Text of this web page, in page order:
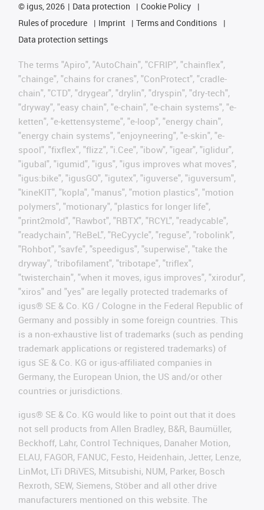
© igus, 2026 Data protection
Cookie Policy
Rules of procedure
Imprint
Terms and Conditions
Data protection settings
The terms "Apiro", "AutoChain", "CFRIP", "chainflex",
"chainge", "chains for cranes", "ConProtect", "cradle-
chain", "CTD", "drygear", "drylin", "dryspin", "dry-tech",
"dryway", "easy chain", "e-chain", "e-chain systems", "e-
ketten", "e-kettensysteme", "e-loop", "energy chain",
"energy chain systems", "enjoyneering", "e-skin", "e-
spool", "fixflex", "flizz", "i.Cee", "ibow", "igear", "iglidur",
"igubal", "igumid", "igus", "igus improves what moves",
"igus:bike", "igusGO", "igutex", "iguverse", "iguversum",
"kineKIT", "kopla", "manus", "motion plastics", "motion
polymers", "motionary", "plastics for longer life",
"print2mold", "Rawbot", "RBTX", "RCYL", "readycable",
"readychain", "ReBeL", "ReCyycle", "reguse", "robolink",
"Rohbot", "savfe", "speedigus", "superwise", "take the
dryway", "tribofilament", "tribotape", "triflex",
"twisterchain", "when it moves, igus improves", "xirodur",
"xiros" and "yes" are legally protected trademarks of
igus® SE & Co. KG / Cologne in the Federal Republic of
Germany and possibly in some foreign countries. This
is a non-exhaustive list of trademarks (such as pending
trademark applications or registered trademarks) of
igus SE & Co. KG or igus-affiliated companies in
Germany, the European Union, the US and/or other
countries or jurisdictions.
igus® SE & Co. KG would like to point out that it does
not sell products from Allen Bradley, B&R, Baumüller,
Beckhoff, Lahr, Control Techniques, Danaher Motion,
ELAU, FAGOR, FANUC, Festo, Heidenhain, Jetter, Lenze,
LinMot, LTi DRiVES, Mitsubishi, NUM, Parker, Bosch
Rexroth, SEW, Siemens, Stöber and all other drive
manufacturers mentioned on this website. The